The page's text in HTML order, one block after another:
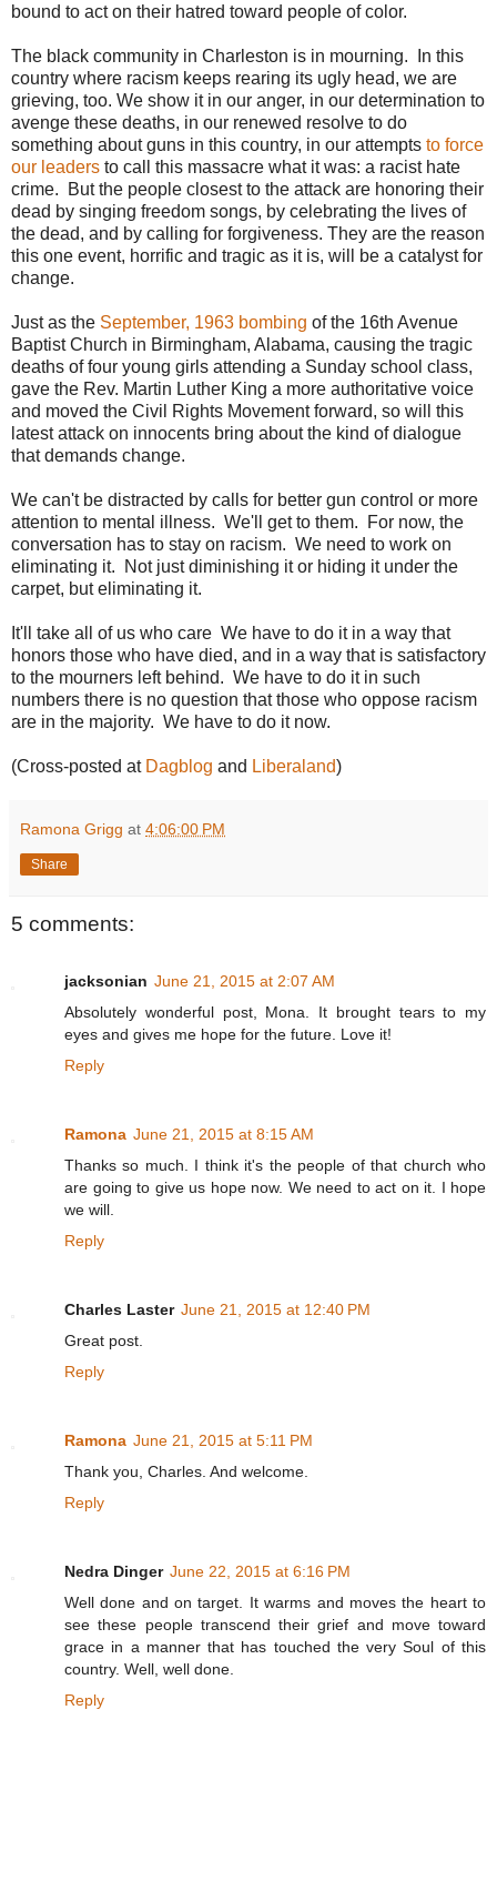
bound to act on their hatred toward people of color.
The black community in Charleston is in mourning. In this
country where racism keeps rearing its ugly head, we are
grieving, too. We show it in our anger, in our determination to
avenge these deaths, in our renewed resolve to do
something about guns in this country, in our attempts to force
our leaders to call this massacre what it was: a racist hate
crime. But the people closest to the attack are honoring their
dead by singing freedom songs, by celebrating the lives of
the dead, and by calling for forgiveness. They are the reason
this one event, horrific and tragic as it is, will be a catalyst for
change.
Just as the September, 1963 bombing of the 16th Avenue
Baptist Church in Birmingham, Alabama, causing the tragic
deaths of four young girls attending a Sunday school class,
gave the Rev. Martin Luther King a more authoritative voice
and moved the Civil Rights Movement forward, so will this
latest attack on innocents bring about the kind of dialogue
that demands change.
We can't be distracted by calls for better gun control or more
attention to mental illness. We'll get to them. For now, the
conversation has to stay on racism. We need to work on
eliminating it. Not just diminishing it or hiding it under the
carpet, but eliminating it.
It'll take all of us who care We have to do it in a way that
honors those who have died, and in a way that is satisfactory
to the mourners left behind. We have to do it in such
numbers there is no question that those who oppose racism
are in the majority. We have to do it now.
(Cross-posted at Dagblog and Liberaland)
Ramona Grigg at 4:06:00 PM
Share
5 comments:
jacksonian June 21, 2015 at 2:07 AM
Absolutely wonderful post, Mona. It brought tears to my
eyes and gives me hope for the future. Love it!
Reply
Ramona June 21, 2015 at 8:15 AM
Thanks so much. I think it's the people of that church who
are going to give us hope now. We need to act on it. I hope
we will.
Reply
Charles Laster June 21, 2015 at 12:40 PM
Great post.
Reply
Ramona June 21, 2015 at 5:11 PM
Thank you, Charles. And welcome.
Reply
Nedra Dinger June 22, 2015 at 6:16 PM
Well done and on target. It warms and moves the heart to
see these people transcend their grief and move toward
grace in a manner that has touched the very Soul of this
country. Well, well done.
Reply